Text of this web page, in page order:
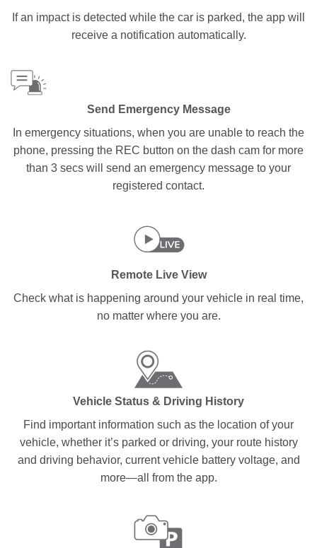
If an impact is detected while the car is parked, the app will
receive a notification automatically.
Send Emergency Message
In emergency situations, when you are unable to reach the
phone, pressing the REC button on the dash cam for more
than 3 secs will send an emergency message to your
registered contact.
Remote Live View
Check what is happening around your vehicle in real time,
no matter where you are.
Vehicle Status & Driving History
Find important information such as the location of your
vehicle, whether it’s parked or driving, your route history
and driving behavior, current vehicle battery voltage, and
more—all from the app.